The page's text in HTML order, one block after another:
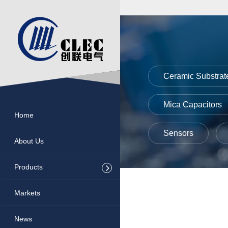
Home
About Us
Products
Substrate
Components
Capacitors
Markets
News
Ceramic
Mica Capacitors
Sensors